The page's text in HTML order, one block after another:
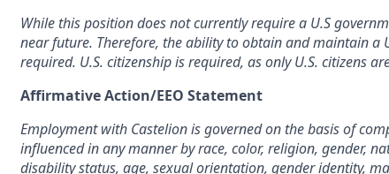
While this position does not currently require a U.S
near future. Therefore, the ability to obtain and maintain a
required. U.S. citizenship is required, as only U.S. citizens
Affirmative Action/EEO Statement
Employment with Castelion is governed on the basis of
influenced in any manner by race, color, religion, gender,
disability status, age, sexual orientation, gender identity,